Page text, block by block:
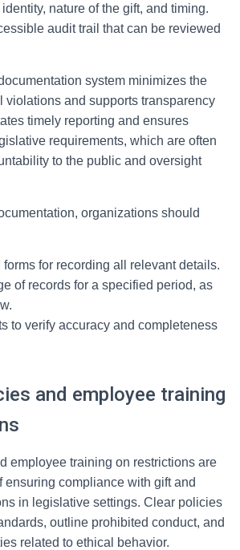
nature of the gift, and timing.
audit trail that can be reviewed
system minimizes the
violations and supports transparency
timely reporting and ensures
requirements, which are often
to the public and oversight
organizations should
for recording all relevant details.
of records for a specified period, as
to verify accuracy and completeness
and employee training
employee training on restrictions are
ensuring compliance with gift and
in legislative settings. Clear policies
outline prohibited conduct, and
related to ethical behavior.